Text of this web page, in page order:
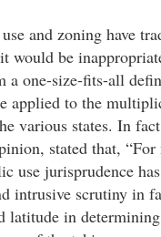
and zoning have
would be
a one-size-fits-all
applied to the
various states. In
stated that, “For
use jurisprudence
intrusive scrutiny in
latitude in